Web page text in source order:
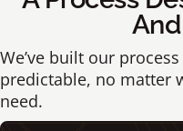
We’ve built our
predictable, no matter
need.